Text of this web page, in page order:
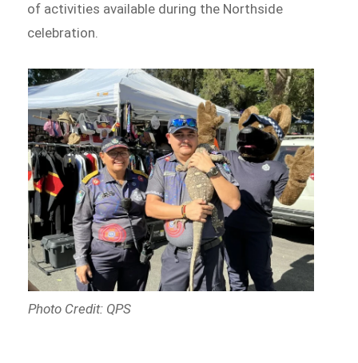
of activities available during the Northside
celebration.
Photo Credit: QPS